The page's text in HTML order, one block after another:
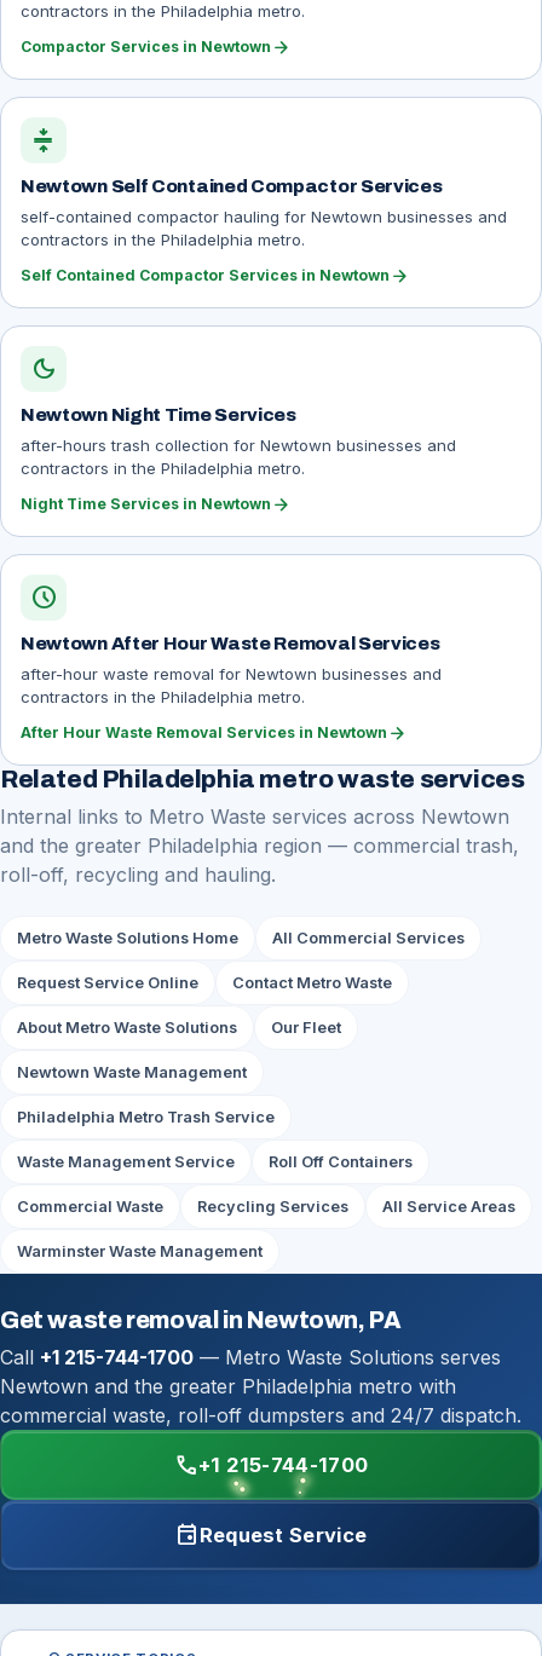
contractors in the Philadelphia metro.
Compactor Services in Newtown arrow_forward
compress
Newtown Self Contained Compactor Services
self-contained compactor hauling for Newtown businesses and
contractors in the Philadelphia metro.
Self Contained Compactor Services in Newtown arrow_forward
dark_mode
Newtown Night Time Services
after-hours trash collection for Newtown businesses and
contractors in the Philadelphia metro.
Night Time Services in Newtown arrow_forward
schedule
Newtown After Hour Waste Removal Services
after-hour waste removal for Newtown businesses and
contractors in the Philadelphia metro.
After Hour Waste Removal Services in Newtown arrow_forward
Related Philadelphia metro waste services
Internal links to Metro Waste services across Newtown
and the greater Philadelphia region — commercial trash,
roll-off, recycling and hauling.
Metro Waste Solutions Home All Commercial Services
Request Service Online Contact Metro Waste
About Metro Waste Solutions Our Fleet
Newtown Waste Management
Philadelphia Metro Trash Service
Waste Management Service Roll Off Containers
Commercial Waste Recycling Services All Service Areas
Warminster Waste Management
Get waste removal in Newtown, PA
Call +1 215-744-1700 — Metro Waste Solutions serves
Newtown and the greater Philadelphia metro with
commercial waste, roll-off dumpsters and 24/7 dispatch.
call+1 215-744-1700
event Request Service